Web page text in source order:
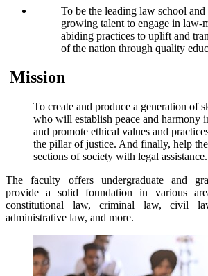
To be the leading law school and
growing talent to engage in law-
abiding practices to uplift and
of the nation through quality
Mission
To create and produce a generation of
who will establish peace and harmony
and promote ethical values and
the pillar of justice. And finally, help
sections of society with legal assistance.
The faculty offers undergraduate and
provide a solid foundation in various
constitutional law, criminal law, civil
administrative law, and more.